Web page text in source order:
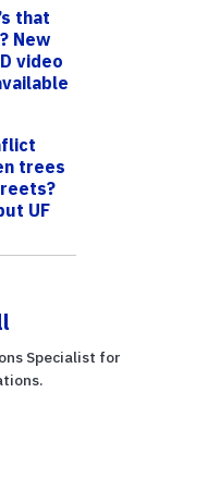
that
New
video
trees
UF
to
Specialist for